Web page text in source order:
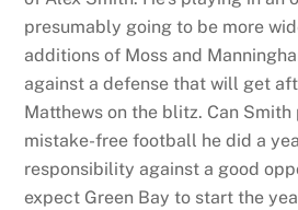
presumably going to be more
additions of Moss and
against a defense that will get
Matthews on the blitz. Can
mistake-free football he did a
responsibility against a good
expect Green Bay to start the